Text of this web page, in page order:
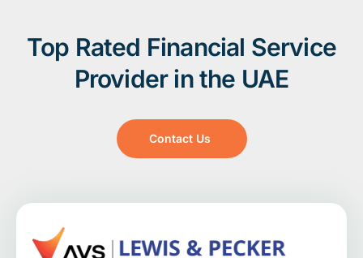
Top Rated Financial Service
Provider in the UAE
Contact Us